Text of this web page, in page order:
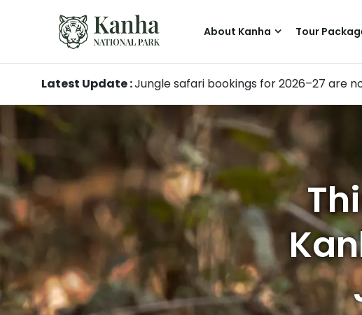
About Kanha Tour
Latest Update :Jungle safari bookings for 2026–27 are